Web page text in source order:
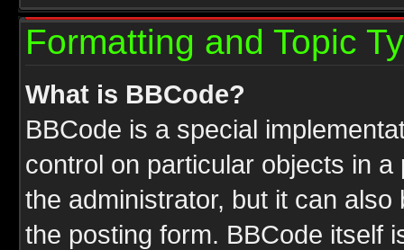
Formatting and Topic
What is BBCode?
BBCode is a special
control on particular objects in
the administrator, but it can
the posting form. BBCode itself